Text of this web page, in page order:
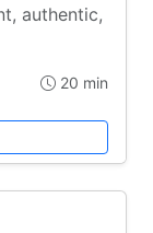
authentic,
20 min